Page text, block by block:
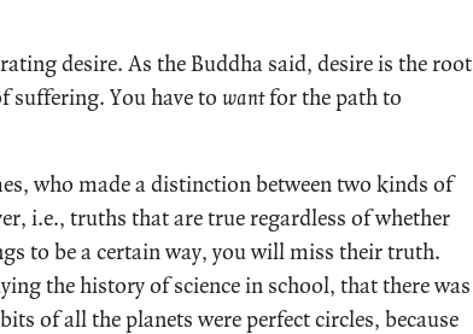
desire. As the Buddha said, desire is the root
suffering. You have to wantfor the path to
who made a distinction between two kinds of
i.e., truths that are true regardless of whether
to be a certain way, you will miss their truth.
the history of science in school, that there was
of all the planets were perfect circles, because